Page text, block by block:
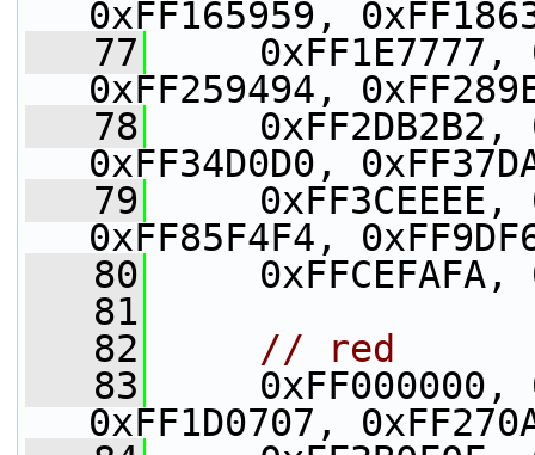
0xFF165959,
   77
0xFF1E7777,
0xFF259494,
   78
0xFF2DB2B2,
0xFF34D0D0,
   79
0xFF3CEEEE,
0xFF85F4F4,
   80
0xFFCEFAFA,
   81
   82
// red
   83
0xFF000000,
0xFF1D0707,